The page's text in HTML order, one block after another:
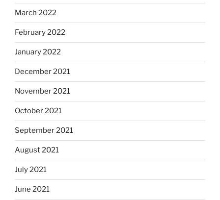
March 2022
February 2022
January 2022
December 2021
November 2021
October 2021
September 2021
August 2021
July 2021
June 2021